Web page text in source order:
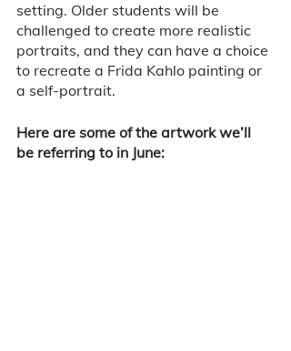
setting. Older students will be
challenged to create more realistic
portraits, and they can have a choice
to recreate a Frida Kahlo painting or
a self-portrait.
Here are some of the artwork we’ll
be referring to in June: